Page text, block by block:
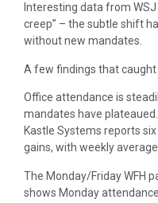
Interesting data from WSJ
creep” – the subtle shift
without new mandates.
A few findings that
Office attendance is
mandates have plateaued.
Kastle Systems reports
gains, with weekly
The Monday/Friday WFH
shows Monday